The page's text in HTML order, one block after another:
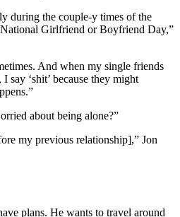
during the couple-y times of the
Girlfriend or Boyfriend Day,”
And when my single friends
say ‘shit’ because they might
about being alone?”
my previous relationship],” Jon
plans. He wants to travel around